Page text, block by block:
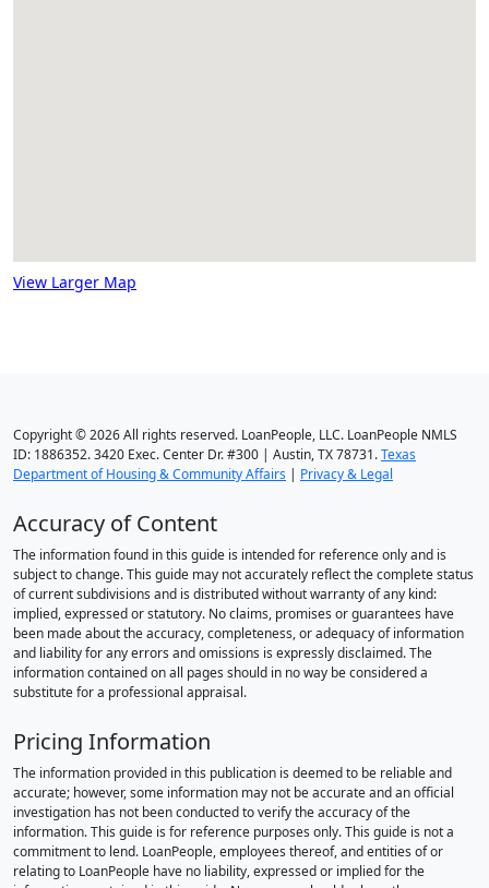
View Larger Map
Copyright © 2026 All rights reserved. LoanPeople, LLC. LoanPeople NMLS
ID: 1886352. 3420 Exec. Center Dr. #300 | Austin, TX 78731.Texas
Department of Housing & Community Affairs | Privacy & Legal
Accuracy of Content
The information found in this guide is intended for reference only and is
subject to change. This guide may not accurately reflect the complete status
of current subdivisions and is distributed without warranty of any kind:
implied, expressed or statutory. No claims, promises or guarantees have
been made about the accuracy, completeness, or adequacy of information
and liability for any errors and omissions is expressly disclaimed. The
information contained on all pages should in no way be considered a
substitute for a professional appraisal.
Pricing Information
The information provided in this publication is deemed to be reliable and
accurate; however, some information may not be accurate and an official
investigation has not been conducted to verify the accuracy of the
information. This guide is for reference purposes only. This guide is not a
commitment to lend. LoanPeople, employees thereof, and entities of or
relating to LoanPeople have no liability, expressed or implied for the